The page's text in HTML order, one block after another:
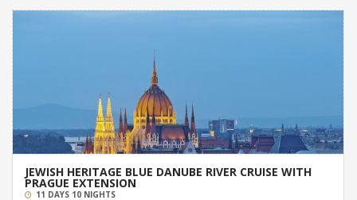
JEWISH HERITAGE BLUE DANUBE RIVER CRUISE WITH
PRAGUE EXTENSION
11 DAYS 10 NIGHTS